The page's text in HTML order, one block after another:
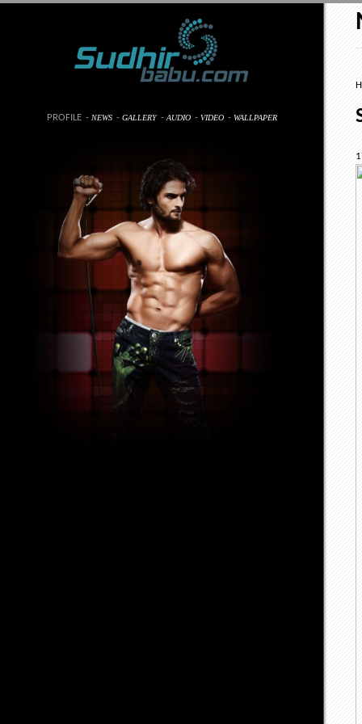
PROFILE - NEWS - GALLERY - AUDIO - VIDEO - WALLPAPER